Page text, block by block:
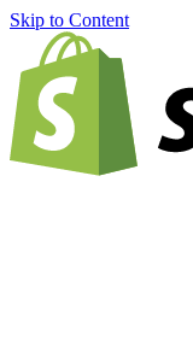
Skip to Content